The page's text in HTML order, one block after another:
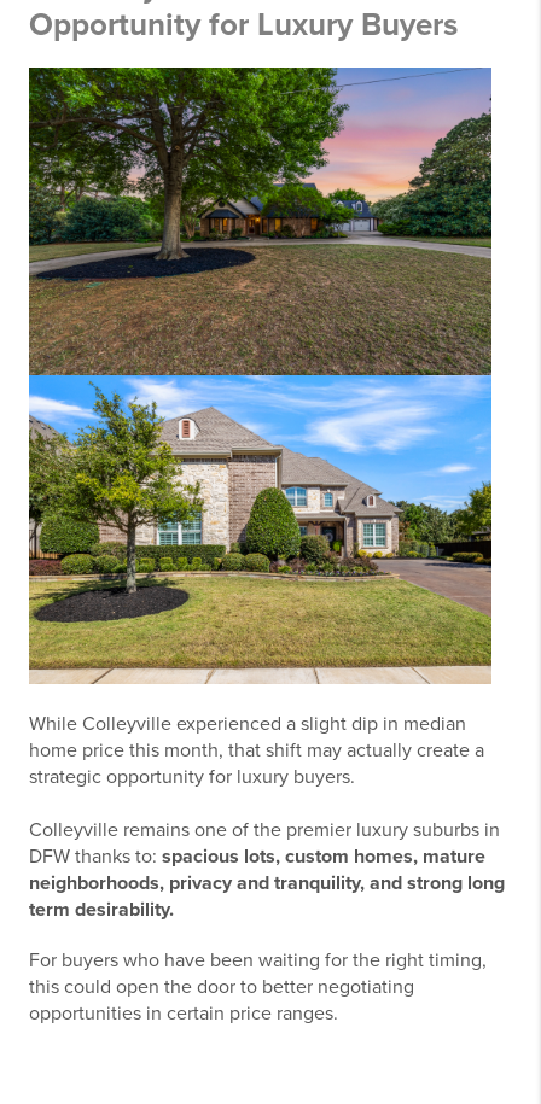
Opportunity for Luxury Buyers
While Colleyville experienced a slight dip in median
home price this month, that shift may actually create a
strategic opportunity for luxury buyers.
Colleyville remains one of the premier luxury suburbs in
DFW thanks to: spacious lots, custom homes, mature
neighborhoods, privacy and tranquility, and strong long
term desirability.
For buyers who have been waiting for the right timing,
this could open the door to better negotiating
opportunities in certain price ranges.